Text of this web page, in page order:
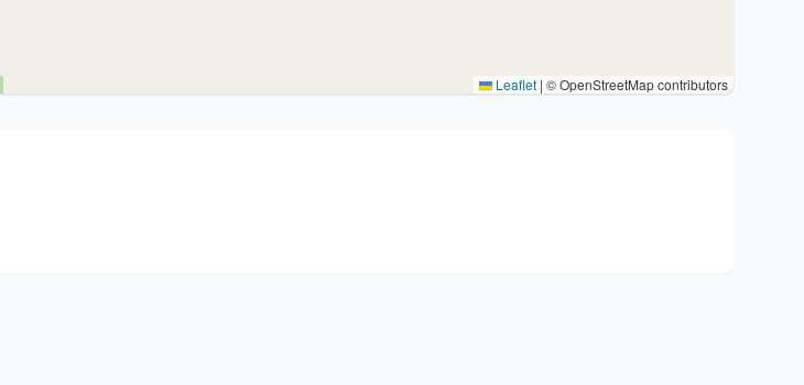
Leaflet | © OpenStreetMap contributors